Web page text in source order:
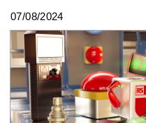
07/08/2024